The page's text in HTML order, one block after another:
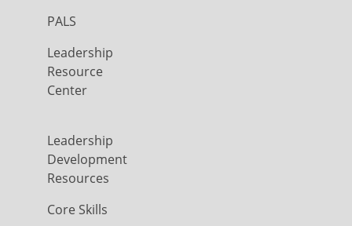
PALS
Leadership
Resource
Center
Leadership
Development
Resources
Core Skills